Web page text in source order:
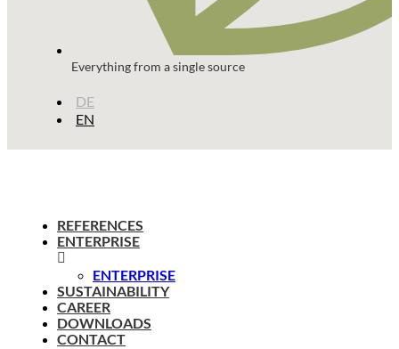
Everything from a single source
DE
EN
REFERENCES
ENTERPRISE
ENTERPRISE
SUSTAINABILITY
CAREER
DOWNLOADS
CONTACT